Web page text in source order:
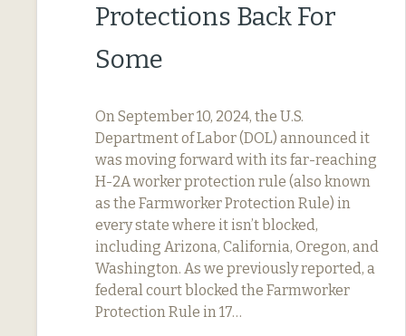
Protections Back For
Some
On September 10, 2024, the U.S.
Department of Labor (DOL) announced it
was moving forward with its far-reaching
H-2A worker protection rule (also known
as the Farmworker Protection Rule) in
every state where it isn’t blocked,
including Arizona, California, Oregon, and
Washington. As we previously reported, a
federal court blocked the Farmworker
Protection Rule in 17…